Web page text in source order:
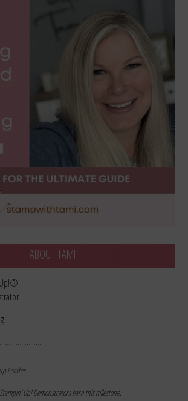
ABOUT TAMI
Leader
Up! Demonstrators earn this milestone.